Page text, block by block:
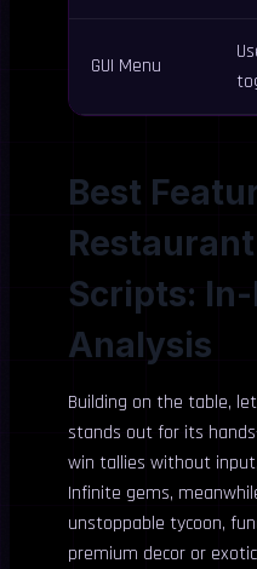
GUI Menu
Best
Scripts:
Analysis
Building on the table,
stands out for its
win tallies without
Infinite gems,
unstoppable tycoon,
premium decor or